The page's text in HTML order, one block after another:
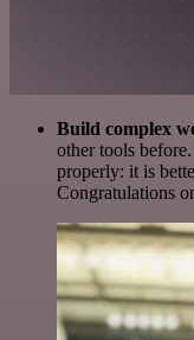
Build complex
other tools
properly: it is
Congratulations